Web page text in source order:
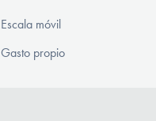
Escala móvil
Gasto propio